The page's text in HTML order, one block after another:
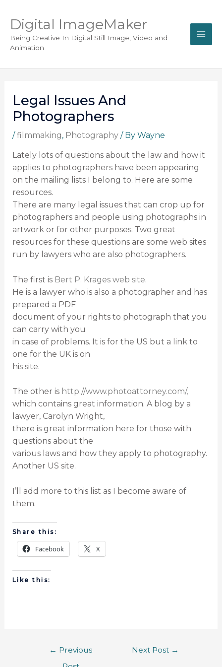
Digital ImageMaker
Being Creative In Digital Still Image, Video and
Animation
Legal Issues And
Photographers
/filmmaking, Photography/ By Wayne
Lately lots of questions about the law and how it
applies to photographers have been appearing
on the mailing lists I belong to. Here are some
resources.
There are many legal issues that can crop up for
photographers and people using photographs in
artwork or for other purposes. Two great
resources for these questions are some web sites
run by lawyers who are also photographers.
The first is Bert P. Krages web site.
He is a lawyer who is also a photographer and has
prepared a PDF
document of your rights to photograph that you
can carry with you
in case of problems. It is for the US but a link to
one for the UK is on
his site.
The other is http://www.photoattorney.com/,
which contains great information. A blog by a
lawyer, Carolyn Wright,
there is great information here for those with
questions about the
various laws and how they apply to photography.
Another US site.
I’ll add more to this list as I become aware of
them.
Share this:
Facebook X
Like this:
← Previous
Next Post →